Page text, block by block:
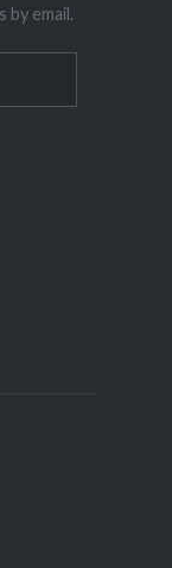
email.